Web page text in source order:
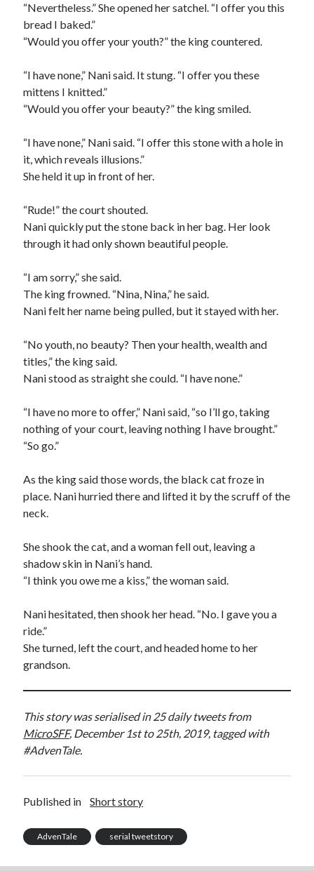
“Nevertheless.” She opened her satchel. “I offer you this
bread I baked.”
“Would you offer your youth?” the king countered.
“I have none,” Nani said. It stung. “I offer you these
mittens I knitted.”
“Would you offer your beauty?” the king smiled.
“I have none,” Nani said. “I offer this stone with a hole in
it, which reveals illusions.”
She held it up in front of her.
“Rude!” the court shouted.
Nani quickly put the stone back in her bag. Her look
through it had only shown beautiful people.
“I am sorry,” she said.
The king frowned. “Nina, Nina,” he said.
Nani felt her name being pulled, but it stayed with her.
“No youth, no beauty? Then your health, wealth and
titles,” the king said.
Nani stood as straight she could. “I have none.”
“I have no more to offer,” Nani said, “so I’ll go, taking
nothing of your court, leaving nothing I have brought.”
“So go.”
As the king said those words, the black cat froze in
place. Nani hurried there and lifted it by the scruff of the
neck.
She shook the cat, and a woman fell out, leaving a
shadow skin in Nani’s hand.
“I think you owe me a kiss,” the woman said.
Nani hesitated, then shook her head. “No. I gave you a
ride.”
She turned, left the court, and headed home to her
grandson.
This story was serialised in 25 daily tweets from
MicroSFF, December 1st to 25th, 2019, tagged with
#AdvenTale.
Published in Short story
AdvenTale serial tweetstory